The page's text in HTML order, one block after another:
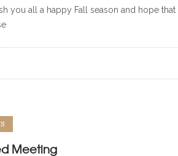
you all a happy Fall season and hope
Meeting